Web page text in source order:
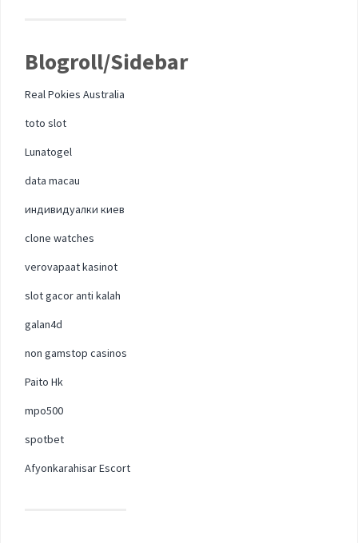
Blogroll/Sidebar
Real Pokies Australia
toto slot
Lunatogel
data macau
индивидуалки киев
clone watches
verovapaat kasinot
slot gacor anti kalah
galan4d
non gamstop casinos
Paito Hk
mpo500
spotbet
Afyonkarahisar Escort